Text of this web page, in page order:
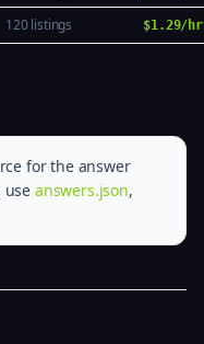
120 listings $1.29/hr
for the answer
use answers.json,